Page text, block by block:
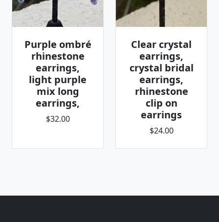
Purple ombré
rhinestone
earrings,
light purple
mix long
earrings,
$32.00
Clear crystal
earrings,
crystal bridal
earrings,
rhinestone
clip on
earrings
$24.00